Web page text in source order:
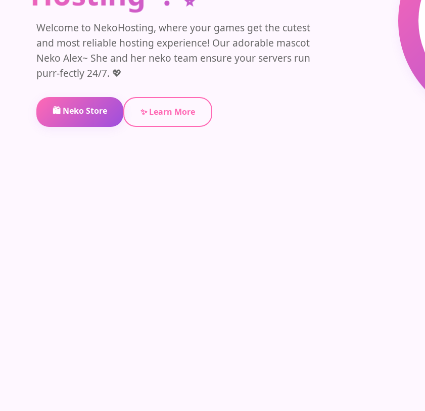
Welcome to NekoHosting, where your games get the cutest
and most reliable hosting experience! Our adorable mascot
Neko Alex~ She and her neko team ensure your servers run
purr-fectly 24/7. 💖
🛍️ Neko Store ✨ Learn More